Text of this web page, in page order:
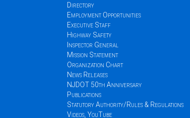
Directory
Employment Opportunities
Executive Staff
Highway Safety
Inspector General
Mission Statement
Organization Chart
News Releases
NJDOT 50th Anniversary
Publications
Statutory Authority/Rules & Regulations
Videos, YouTube